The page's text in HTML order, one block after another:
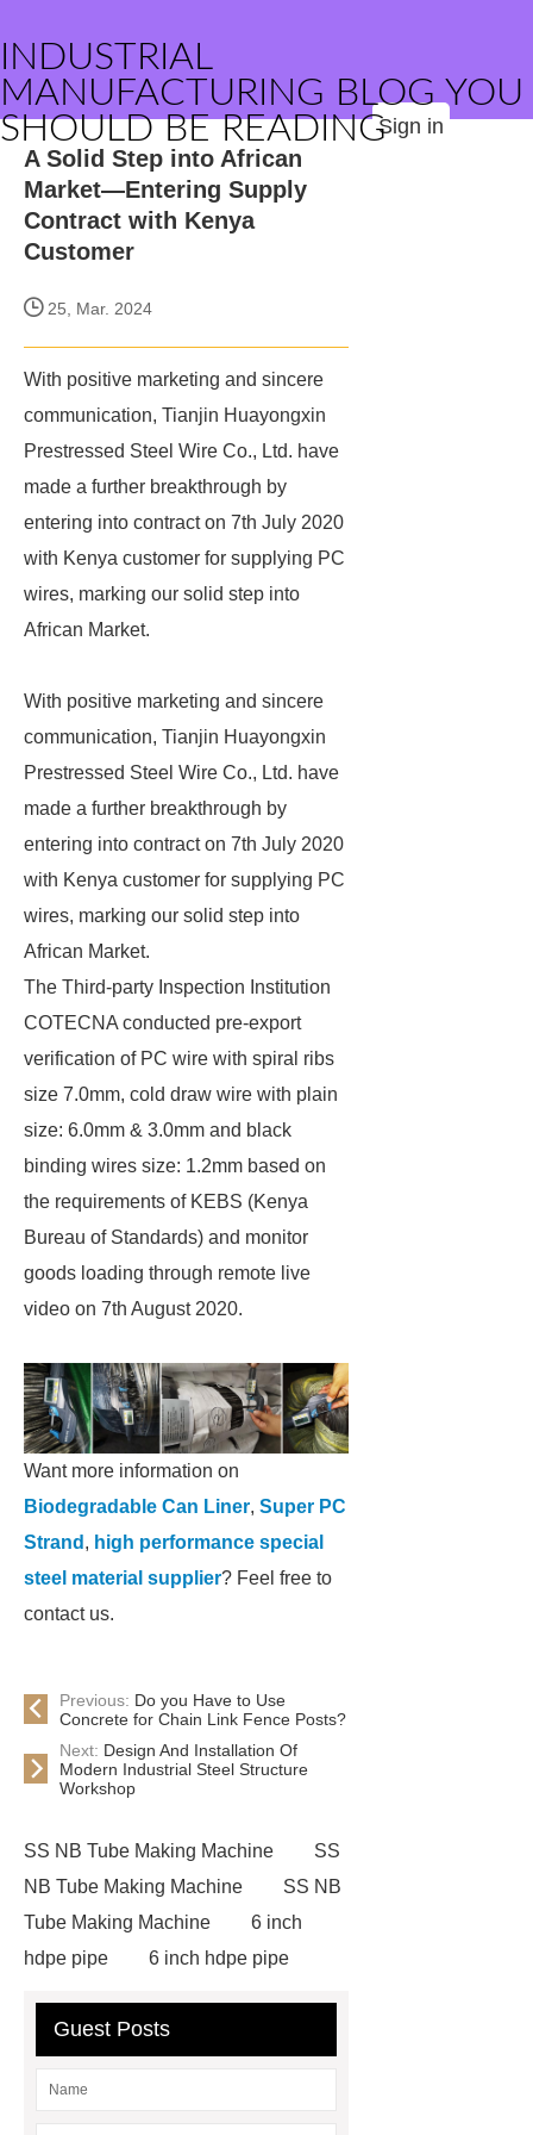
INDUSTRIAL
MANUFACTURING BLOG YOU
SHOULD BE READINGSign in
A Solid Step into African
Market—Entering Supply
Contract with Kenya
Customer
25, Mar. 2024
With positive marketing and sincere
communication, Tianjin Huayongxin
Prestressed Steel Wire Co., Ltd. have
made a further breakthrough by
entering into contract on 7th July 2020
with Kenya customer for supplying PC
wires, marking our solid step into
African Market.
With positive marketing and sincere
communication, Tianjin Huayongxin
Prestressed Steel Wire Co., Ltd. have
made a further breakthrough by
entering into contract on 7th July 2020
with Kenya customer for supplying PC
wires, marking our solid step into
African Market.
The Third-party Inspection Institution
COTECNA conducted pre-export
verification of PC wire with spiral ribs
size 7.0mm, cold draw wire with plain
size: 6.0mm & 3.0mm and black
binding wires size: 1.2mm based on
the requirements of KEBS (Kenya
Bureau of Standards) and monitor
goods loading through remote live
video on 7th August 2020.
Want more information on
Biodegradable Can Liner, Super PC
Strand , high performance special
steel material supplier? Feel free to
contact us.
Previous: Do you Have to Use
Concrete for Chain Link Fence Posts?
Next: Design And Installation Of
Modern Industrial Steel Structure
Workshop
SS NB Tube Making Machine
SS
NB Tube Making Machine
SS NB
Tube Making Machine
6 inch
hdpe pipe
6 inch hdpe pipe
flow cooling tower
window screen
Guest Posts